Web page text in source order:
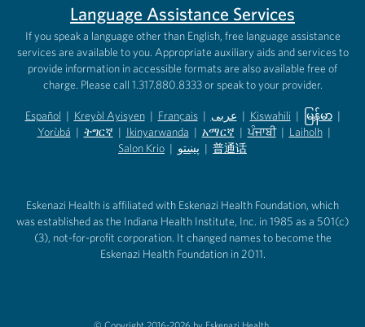
Language Assistance Services
If you speak a language other than English, free language assistance
services are available to you. Appropriate auxiliary aids and services to
provide information in accessible formats are also available free of
charge. Please call 1.317.880.8333 or speak to your provider.
Español
(opens in new tab)
| Kreyòl Ayisyen
(opens in new tab)
| Français
(opens in new tab)
| عربى
(opens in new tab)
| Kiswahili
(opens in new tab)
| မြန်မာ
(opens in
|
Yorùbá
(opens in new tab)
| ትግርኛ
(opens in new tab)
| Ikinyarwanda
(opens in new tab)
| አማርኛ
(opens in new tab)
| ਪੰਜਾਬੀ | Laiholh |
Salon Krio | پښتو | 普通话
Eskenazi Health is affiliated with Eskenazi Health Foundation, which
was established as the Indiana Health Institute, Inc. in 1985 as a 501(c)
(3), not-for-profit corporation. It changed names to become the
Eskenazi Health Foundation in 2011.